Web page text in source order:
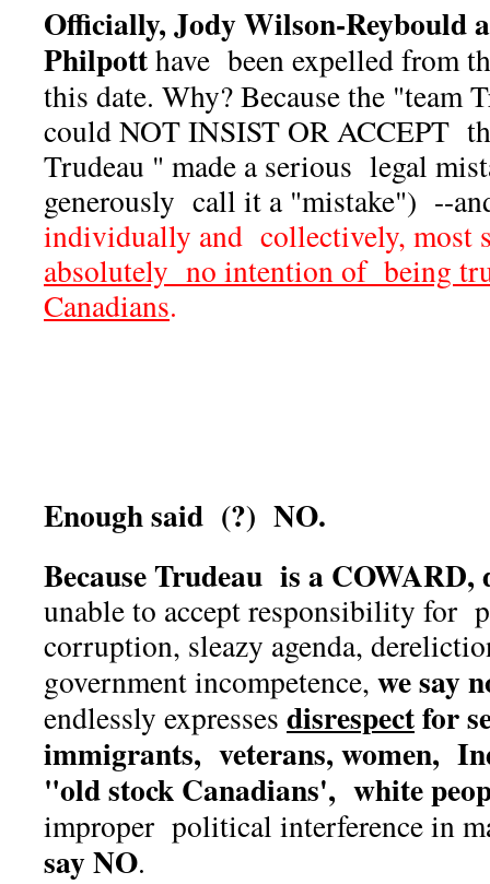
Officially, Jody Wilson-Reybould
Philpotthave been expelled from
this date. Why? Because the "team
could NOT INSIST OR ACCEPT
Trudeau " made a serious legal
generously call it a "mistake") --
individually and collectively, most
absolutely no intention of being
Canadians.
Enough said (?) NO.
Because Trudeau is a COWARD,
unable to accept responsibility for
corruption, sleazy agenda,
government incompetence, we say
endlessly expresses disrespectfor
immigrants, veterans, women,
"old stock Canadians', white
improper political interference in
say NO.